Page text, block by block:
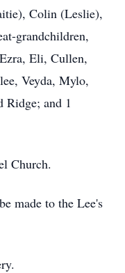
Colin (Leslie),
grandchildren,
Eli, Cullen,
Veyda, Mylo,
Ridge; and 1
Church.
made to the Lee's